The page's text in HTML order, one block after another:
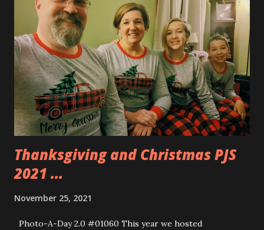
Thanksgiving and Christmas PJS
2021 ...
November 25, 2021
Photo-A-Day 2.0 #01060 This year we hosted